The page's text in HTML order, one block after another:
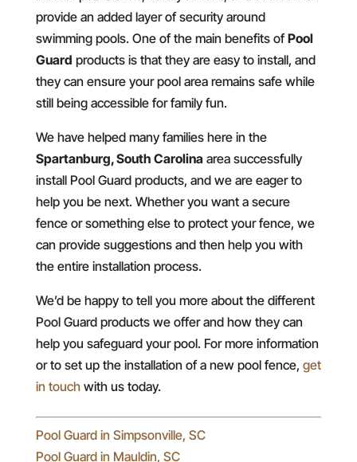
provide an added layer of security around
swimming pools. One of the main benefits ofPool
Guard products is that they are easy to install, and
they can ensure your pool area remains safe while
still being accessible for family fun.
We have helped many families here in the
Spartanburg, South Carolinaarea successfully
install Pool Guard products, and we are eager to
help you be next. Whether you want a secure
fence or something else to protect your fence, we
can provide suggestions and then help you with
the entire installation process.
We’d be happy to tell you more about the different
Pool Guard products we offer and how they can
help you safeguard your pool. For more information
or to set up the installation of a new pool fence, get
in touchwith us today.
Pool Guard in Simpsonville, SC
Pool Guard in Mauldin, SC